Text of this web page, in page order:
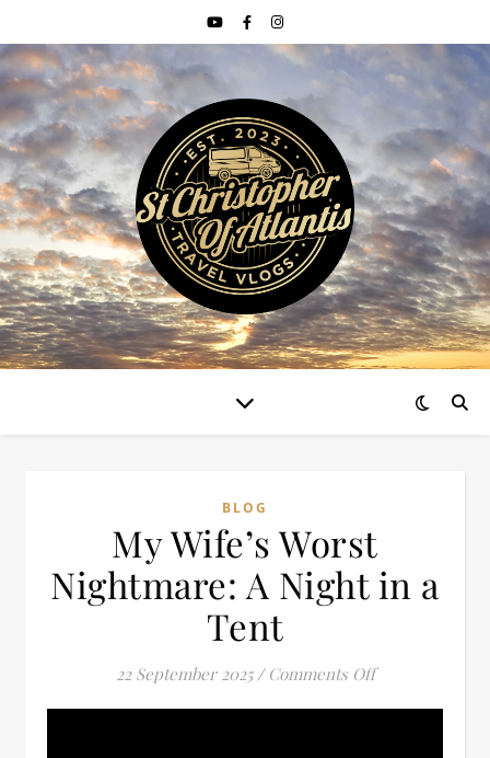
BLOG
My Wife’s Worst
Nightmare: A Night in a
Tent
22 September 2025 / Comments Offon My Wife’s